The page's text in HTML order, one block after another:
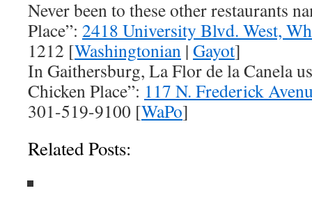
Never been to these other restaurants
Place”: 2418 University Blvd. West,
1212 [Washingtonian | Gayot]
In Gaithersburg, La Flor de la Canela
Chicken Place”: 117 N. Frederick
301-519-9100 [WaPo]
Related Posts: